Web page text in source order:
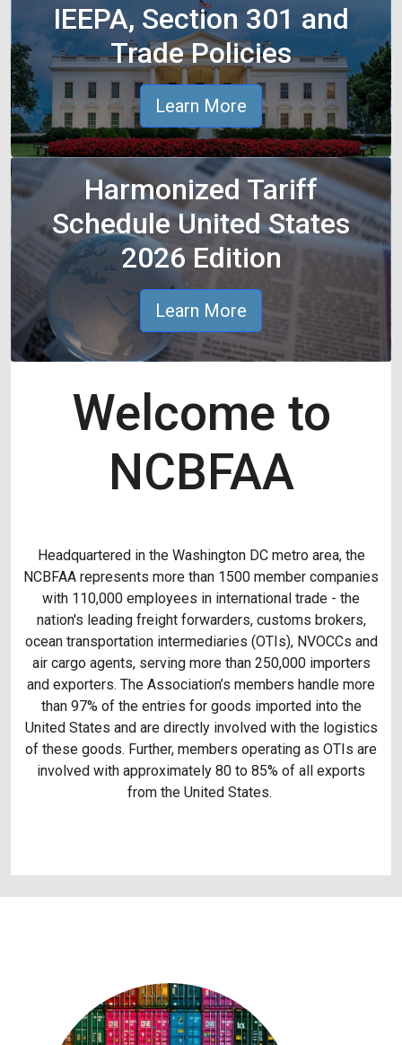
IEEPA, Section 301 and
Trade Policies
Learn More
Harmonized Tariff
Schedule United States
2026 Edition
Learn More
Welcome to
NCBFAA
Headquartered in the Washington DC metro area, the
NCBFAA represents more than 1500 member companies
with 110,000 employees in international trade - the
nation's leading freight forwarders, customs brokers,
ocean transportation intermediaries (OTIs), NVOCCs and
air cargo agents, serving more than 250,000 importers
and exporters. The Association’s members handle more
than 97% of the entries for goods imported into the
United States and are directly involved with the logistics
of these goods. Further, members operating as OTIs are
involved with approximately 80 to 85% of all exports
from the United States.